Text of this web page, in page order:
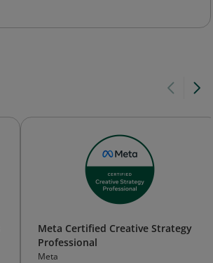
Meta Certified Creative Strategy
Professional
Meta